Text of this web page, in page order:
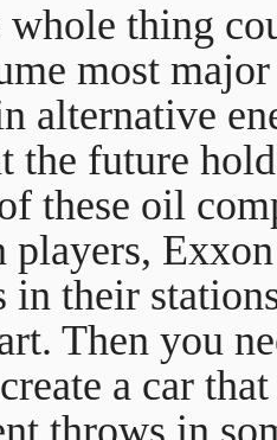
thing
most
alternative
the future
these oil
players,
in their
Then you
a car